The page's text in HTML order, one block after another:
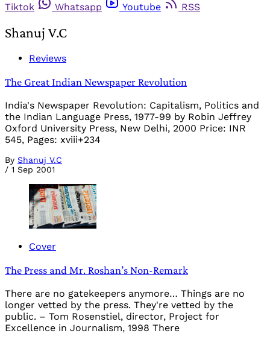
Tiktok
Whatsapp Youtube RSS
Shanuj V.C
Reviews
The Great Indian Newspaper Revolution
India's Newspaper Revolution: Capitalism, Politics and
the Indian Language Press, 1977-99 by Robin Jeffrey
Oxford University Press, New Delhi, 2000 Price: INR
545, Pages: xviii+234
By Shanuj V.C
/ 1 Sep 2001
Cover
The Press and Mr. Roshan’s Non-Remark
There are no gatekeepers anymore… Things are no
longer vetted by the press. They're vetted by the
public. – Tom Rosenstiel, director, Project for
Excellence in Journalism, 1998 There